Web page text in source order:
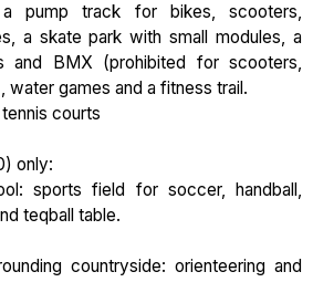
pump track for bikes, scooters,
a skate park with small modules, a
and BMX (prohibited for scooters,
water games and a fitness trail.
courts
only:
sports field for soccer, handball,
teqball table.
countryside: orienteering and